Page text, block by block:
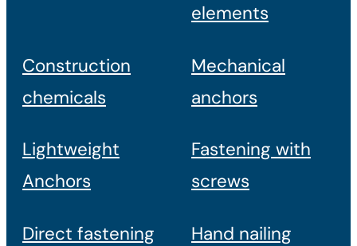
elements
Construction
chemicals
Mechanical
anchors
Lightweight
Anchors
Fastening with
screws
Direct fastening Hand nailing